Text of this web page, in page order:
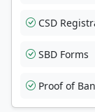
CSD
SBD Forms
Proof of